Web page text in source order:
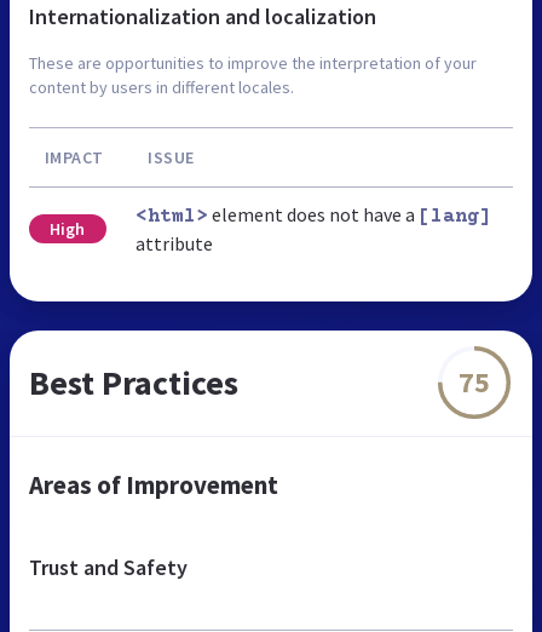
Internationalization and localization
These are opportunities to improve the interpretation of your
content by users in different locales.
IMPACT ISSUE
High
<html> element does not have a [lang]
attribute
Best Practices 75
Areas of Improvement
Trust and Safety